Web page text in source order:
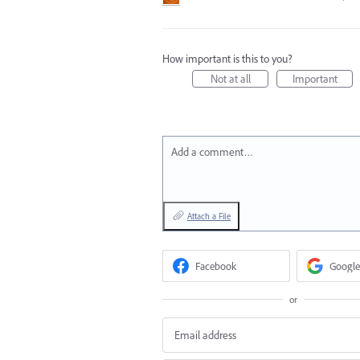
How important is this to you?
Not at all
Important
Add a comment…
Attach a File
Facebook Google
or